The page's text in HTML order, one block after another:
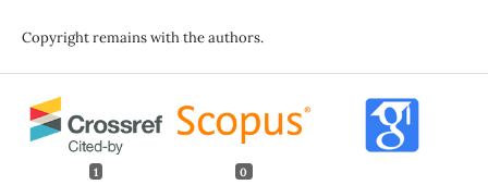
Copyright remains with the authors.
1 0